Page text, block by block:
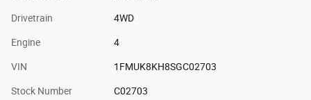
Drivetrain 4WD
Engine 4
VIN 1FMUK8KH8SGC02703
Stock Number C02703